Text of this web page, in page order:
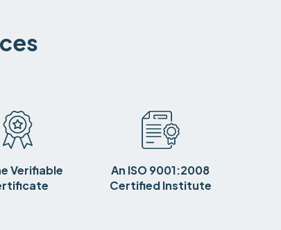
Verifiable
An ISO 9001:2008
Certified Institute